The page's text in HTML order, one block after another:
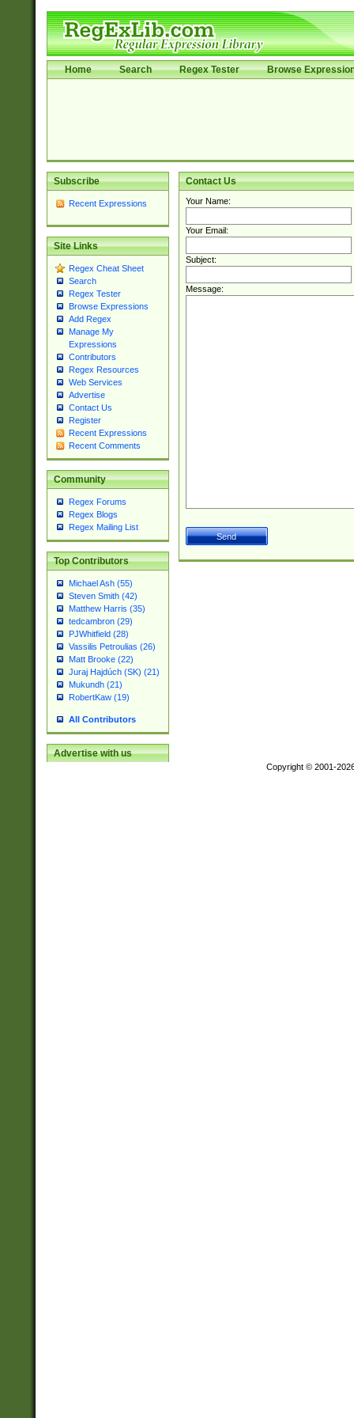
Home Search Regex Tester Browse
Subscribe
Recent Expressions
Site Links
Regex Cheat Sheet
Search
Regex Tester
Browse Expressions
Add Regex
Manage My
Expressions
Contributors
Regex Resources
Web Services
Advertise
Contact Us
Register
Recent Expressions
Recent Comments
Community
Regex Forums
Regex Blogs
Regex Mailing List
Top Contributors
Michael Ash (55)
Steven Smith (42)
Matthew Harris (35)
tedcambron (29)
PJWhitfield (28)
Vassilis Petroulias (26)
Matt Brooke (22)
Juraj Hajdúch (SK) (21)
Mukundh (21)
RobertKaw (19)
All Contributors
Advertise with us
Contact Us
Your Name:
Your Email:
Subject:
Message:
Copyright © 2001-